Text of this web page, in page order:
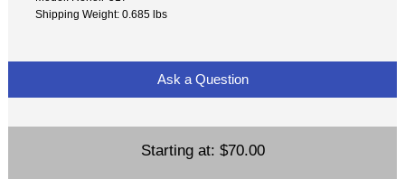
Shipping Weight: 0.685 lbs
Ask a Question
Starting at: $70.00